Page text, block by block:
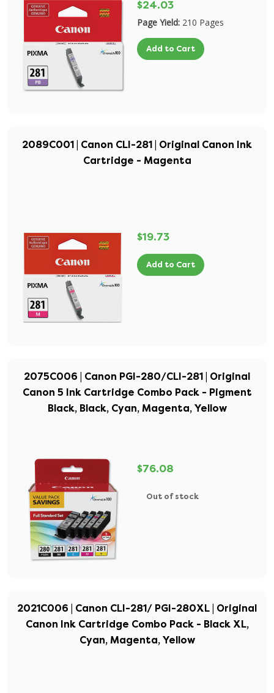
$24.03
Page Yield: 210 Pages
Add to Cart
2089C001 | Canon CLI-281 | Original Canon Ink
Cartridge - Magenta
$19.73
Add to Cart
2075C006 | Canon PGI-280/CLI-281 | Original
Canon 5 Ink Cartridge Combo Pack - Pigment
Black, Black, Cyan, Magenta, Yellow
$76.08
Out of stock
2021C006 | Canon CLI-281/ PGI-280XL | Original
Canon Ink Cartridge Combo Pack - Black XL,
Cyan, Magenta, Yellow